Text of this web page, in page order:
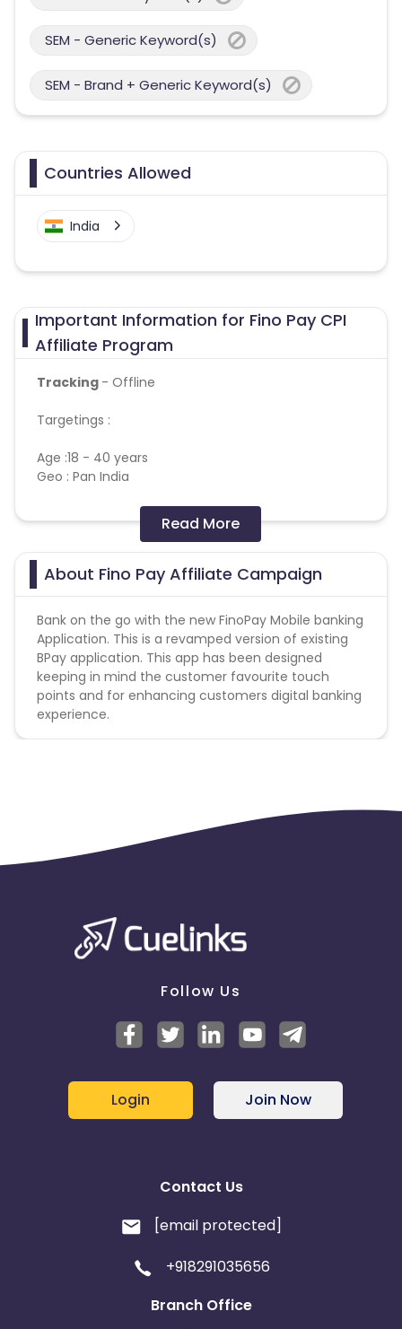
SEM - Generic Keyword(s)
SEM - Brand + Generic Keyword(s)
Countries Allowed
India
Important Information for Fino Pay CPI
Affiliate Program
Tracking - Offline
Targetings :
Age :18 - 40 years
Geo : Pan India
KPI- A/c Open to A/c Funding 10 % has to be
https://cdn0.cuelinks.com/campaign_files/141/
Read More
About Fino Pay Affiliate Campaign
Bank on the go with the new FinoPay Mobile banking
Application. This is a revamped version of existing
BPay application. This app has been designed
keeping in mind the customer favourite touch
points and for enhancing customers digital banking
experience.
Follow Us
Login Join Now
Contact Us
[email protected]
+918291035656
Branch Office